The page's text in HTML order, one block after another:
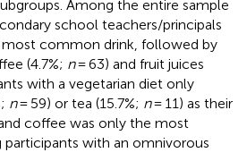
Among the entire sample
school teachers/principals
common drink, followed by
(4.7%; n= 63) and fruit juices
with a vegetarian diet only
n= 59) or tea (15.7%; n= 11) as their
coffee was only the most
participants with an omnivorous